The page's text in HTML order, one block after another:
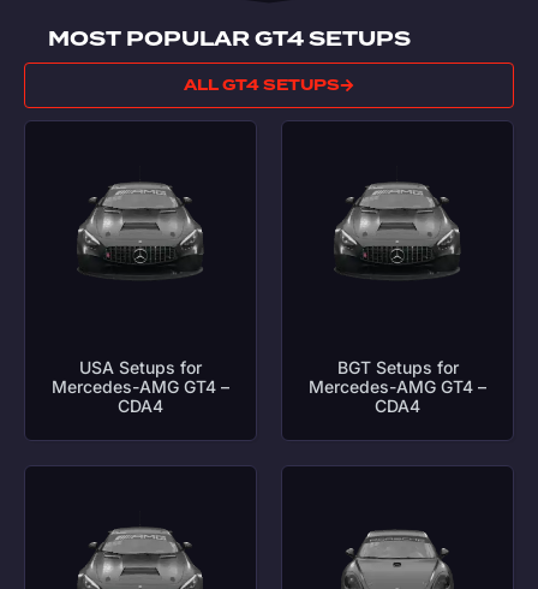
MOST POPULAR GT4 SETUPS
ALL GT4 SETUPS
USA Setups for
Mercedes-AMG GT4 –
CDA4
BGT Setups for
Mercedes-AMG GT4 –
CDA4